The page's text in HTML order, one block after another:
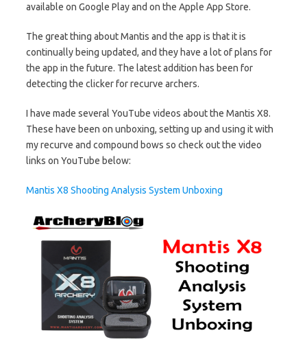
available on Google Play and on the Apple App Store.
The great thing about Mantis and the app is that it is
continually being updated, and they have a lot of plans for
the app in the future. The latest addition has been for
detecting the clicker for recurve archers.
I have made several YouTube videos about the Mantis X8.
These have been on unboxing, setting up and using it with
my recurve and compound bows so check out the video
links on YouTube below:
Mantis X8 Shooting Analysis System Unboxing